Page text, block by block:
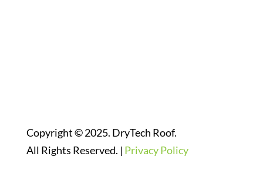
Copyright © 2025. DryTech Roof.
All Rights Reserved. | Privacy Policy